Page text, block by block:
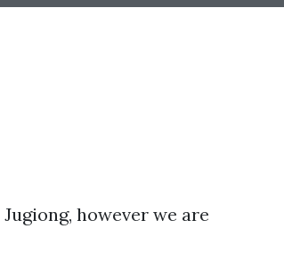
Jugiong, however we are